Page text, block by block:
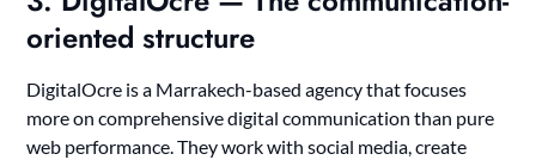
oriented structure
DigitalOcre is a Marrakech-based agency that focuses
more on comprehensive digital communication than pure
web performance. They work with social media, create